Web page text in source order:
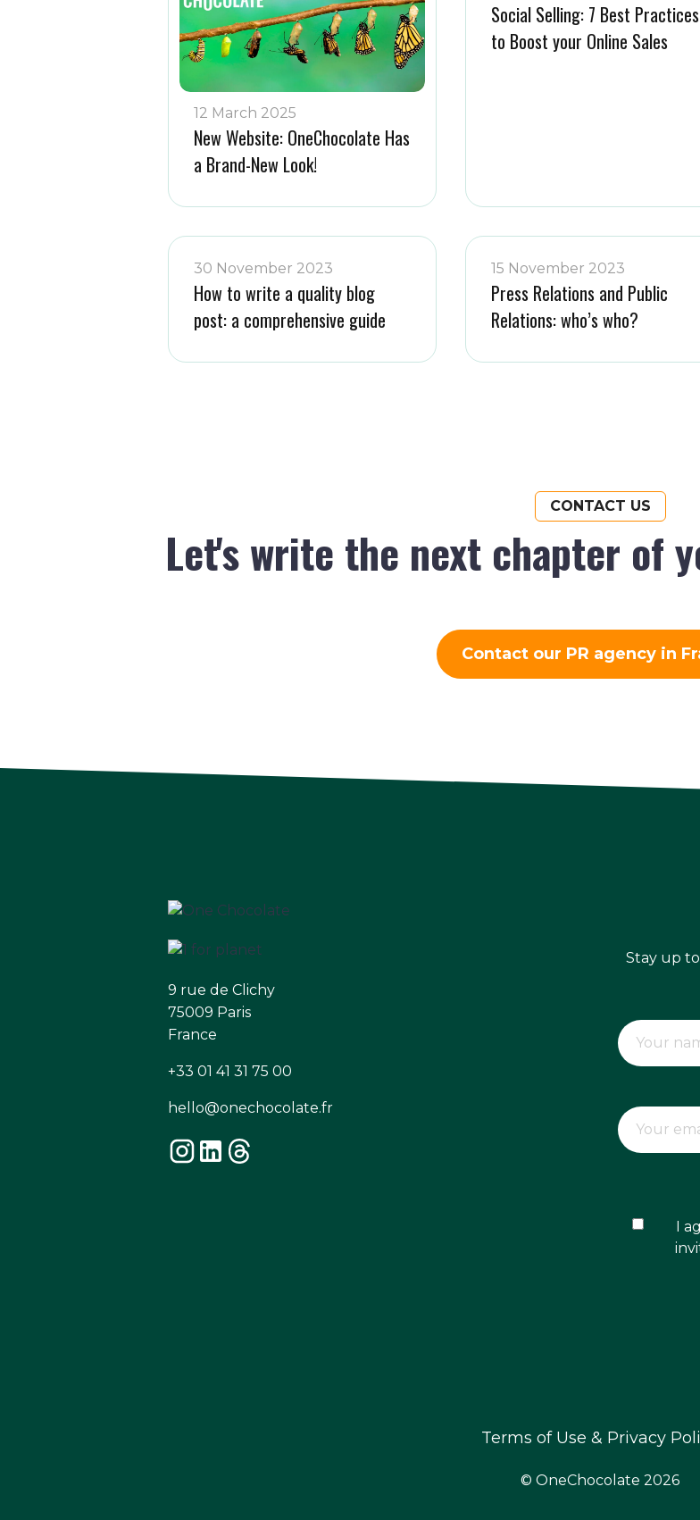
12 March 2025
New Website: OneChocolate Has
a Brand-New Look!
Social Selling: 7 Best Practices
to Boost your Online Sales
30 November 2023
How to write a quality blog
post: a comprehensive guide
15 November 2023
Press Relations and Public
Relations: who’s who?
CONTACT US
Let's write the next chapter of
Contact our PR agency in
9 rue de Clichy
75009 Paris
France
+33 01 41 31 75 00
hello@onechocolate.fr
Stay up
I
Terms of Use & Privacy
© OneChocolate 2026